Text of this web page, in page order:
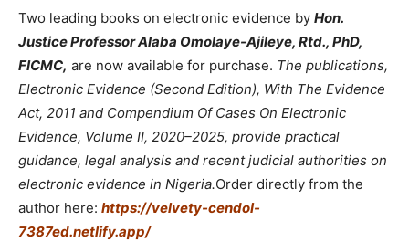
Two leading books on electronic evidence by Hon.
Justice Professor Alaba Omolaye-Ajileye, Rtd., PhD,
FICMC, are now available for purchase. The publications,
Electronic Evidence (Second Edition), With The Evidence
Act, 2011 and Compendium Of Cases On Electronic
Evidence, Volume II, 2020–2025, provide practical
guidance, legal analysis and recent judicial authorities on
electronic evidence in Nigeria.Order directly from the
author here: https://velvety-cendol-
7387ed.netlify.app/